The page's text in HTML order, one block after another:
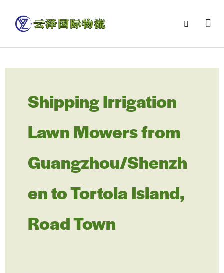
Shipping Irrigation
Lawn Mowers from
Guangzhou/Shenzh
en to Tortola Island,
Road Town